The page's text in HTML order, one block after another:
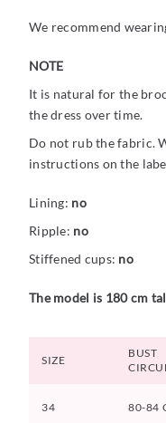
We recommend
NOTE
It is natural for the
the dress over time.
Do not rub the fabric.
instructions on the
Lining: no
Ripple: no
Stiffened cups: no
The model is 180 cm
SIZE
BUST
34 80-84